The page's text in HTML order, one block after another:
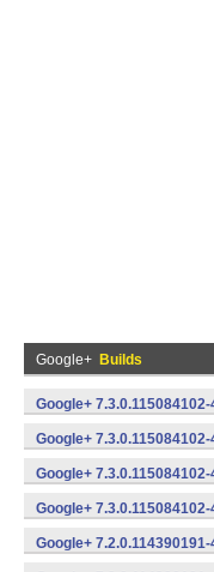
Google+ Builds
Google+
Google+
Google+
Google+
Google+